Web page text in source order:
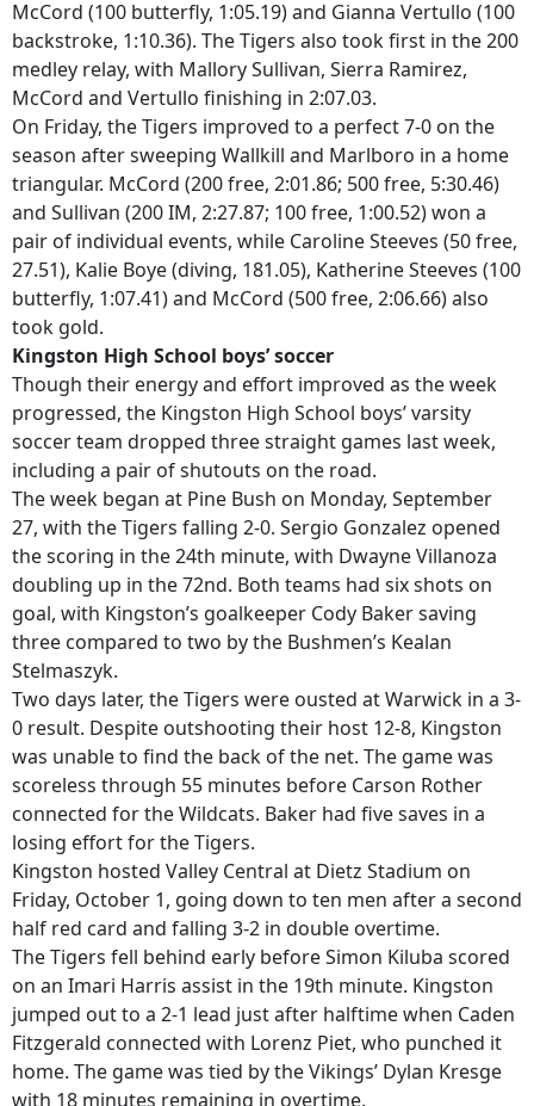
McCord (100 butterfly, 1:05.19) and Gianna Vertullo (100
backstroke, 1:10.36). The Tigers also took first in the 200
medley relay, with Mallory Sullivan, Sierra Ramirez,
McCord and Vertullo finishing in 2:07.03.
On Friday, the Tigers improved to a perfect 7-0 on the
season after sweeping Wallkill and Marlboro in a home
triangular. McCord (200 free, 2:01.86; 500 free, 5:30.46)
and Sullivan (200 IM, 2:27.87; 100 free, 1:00.52) won a
pair of individual events, while Caroline Steeves (50 free,
27.51), Kalie Boye (diving, 181.05), Katherine Steeves (100
butterfly, 1:07.41) and McCord (500 free, 2:06.66) also
took gold.
Kingston High School boys’ soccer
Though their energy and effort improved as the week
progressed, the Kingston High School boys’ varsity
soccer team dropped three straight games last week,
including a pair of shutouts on the road.
The week began at Pine Bush on Monday, September
27, with the Tigers falling 2-0. Sergio Gonzalez opened
the scoring in the 24th minute, with Dwayne Villanoza
doubling up in the 72nd. Both teams had six shots on
goal, with Kingston’s goalkeeper Cody Baker saving
three compared to two by the Bushmen’s Kealan
Stelmaszyk.
Two days later, the Tigers were ousted at Warwick in a 3-
0 result. Despite outshooting their host 12-8, Kingston
was unable to find the back of the net. The game was
scoreless through 55 minutes before Carson Rother
connected for the Wildcats. Baker had five saves in a
losing effort for the Tigers.
Kingston hosted Valley Central at Dietz Stadium on
Friday, October 1, going down to ten men after a second
half red card and falling 3-2 in double overtime.
The Tigers fell behind early before Simon Kiluba scored
on an Imari Harris assist in the 19th minute. Kingston
jumped out to a 2-1 lead just after halftime when Caden
Fitzgerald connected with Lorenz Piet, who punched it
home. The game was tied by the Vikings’ Dylan Kresge
with 18 minutes remaining in overtime.